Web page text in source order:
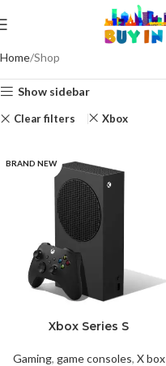
Home Shop
Show sidebar
Clear filters Xbox
BRAND NEW
Xbox Series S
Gaming, game consoles, X box